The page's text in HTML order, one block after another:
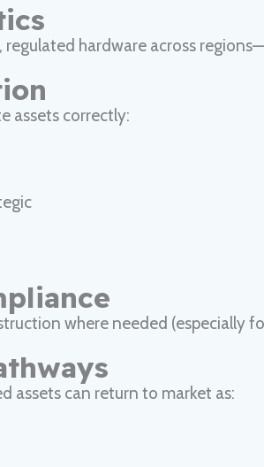
hardware across
assets correctly:
where needed (especially
assets can return to market as: